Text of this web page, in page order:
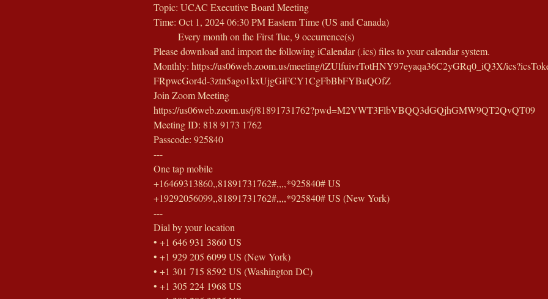
Topic: UCAC Executive Board Meeting
Time: Oct 1, 2024 06:30 PM Eastern Time (US and Canada)
Every month on the First Tue, 9 occurrence(s)
Please download and import the following iCalendar (.ics) files to your calendar system.
Monthly: https://us06web.zoom.us/meeting/tZUlfuivrTotHNY97eyaqa36C2yGRq0_iQ3X/
FRpwcGor4d-3ztn5ago1kxUjgGiFCY1CgFbBbFYBuQOfZ
Join Zoom Meeting
https://us06web.zoom.us/j/81891731762?pwd=M2VWT3FlbVBQQ3dGQjhGMW9QT2QvQT09
Meeting ID: 818 9173 1762
Passcode: 925840
---
One tap mobile
+16469313860,,81891731762#,,,,*925840# US
+19292056099,,81891731762#,,,,*925840# US (New York)
---
Dial by your location
• +1 646 931 3860 US
• +1 929 205 6099 US (New York)
• +1 301 715 8592 US (Washington DC)
• +1 305 224 1968 US